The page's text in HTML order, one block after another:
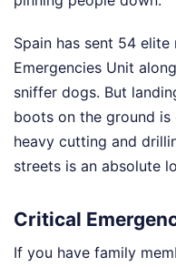
Spain has sent 54
Emergencies Unit
sniffer dogs. But
boots on the ground
heavy cutting and
streets is an absolute
Critical
If you have family